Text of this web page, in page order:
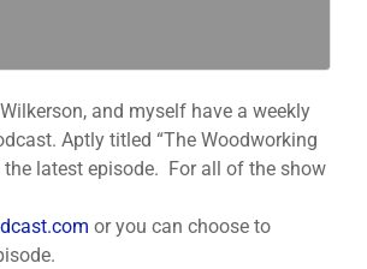
and myself have a weekly
Aptly titled “The Woodworking
the latest episode. For all of the show
or you can choose to